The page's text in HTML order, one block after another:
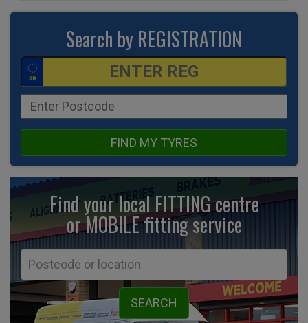
Search by REGISTRATION
FIND MY TYRES
Find your local FITTING centre
or MOBILE fittingservice